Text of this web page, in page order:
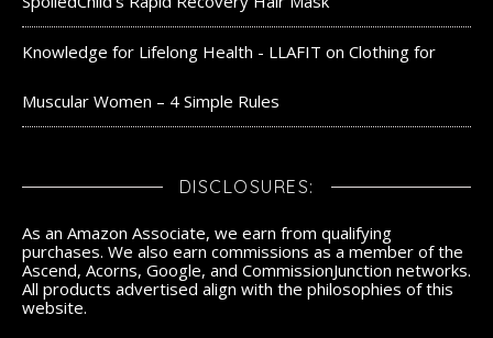
Knowledge for Lifelong Health - LLAFIT on Clothing for
Muscular Women – 4 Simple Rules
DISCLOSURES:
As an Amazon Associate, we earn from qualifying
purchases. We also earn commissions as a member of the
Ascend, Acorns, Google, and CommissionJunction networks.
All products advertised align with the philosophies of this
website.